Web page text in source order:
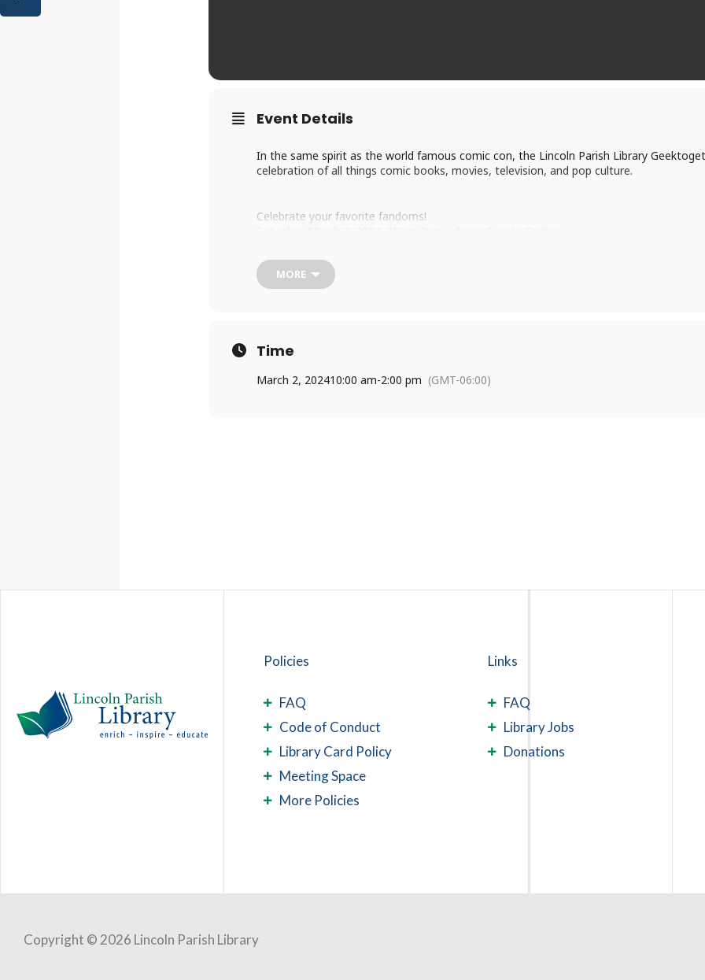
Event Details
In the same spirit as the world famous comic con, the Lincoln Parish Library
celebration of all things comic books, movies, television, and pop culture.
Celebrate your favorite fandoms!
See cosplayers, shop vendors, and attend comic con style panels, events, contests,
MORE
Time
March 2, 202410:00 am-2:00 pm (GMT-06:00)
Policies
FAQ
Code of Conduct
Library Card Policy
Meeting Space
More Policies
Links
FAQ
Library Jobs
Donations
Copyright © 2026 Lincoln Parish Library